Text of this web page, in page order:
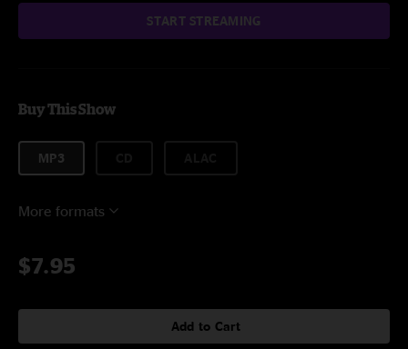
START STREAMING
Buy This Show
MP3
More formats
$7.95
Add to Cart